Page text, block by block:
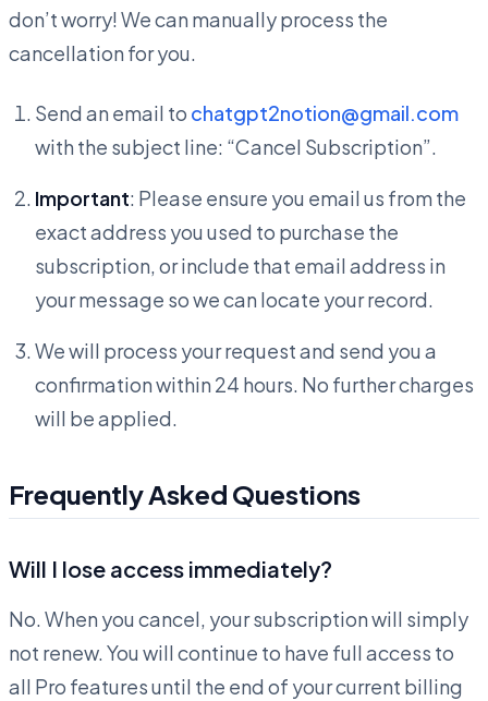
don’t worry! We can manually process the
cancellation for you.
Send an email to chatgpt2notion@gmail.com
with the subject line: “Cancel Subscription”.
Important: Please ensure you email us from the
exact address you used to purchase the
subscription, or include that email address in
your message so we can locate your record.
We will process your request and send you a
confirmation within 24 hours. No further charges
will be applied.
Frequently Asked Questions
Will I lose access immediately?
No. When you cancel, your subscription will simply
not renew. You will continue to have full access to
all Pro features until the end of your current billing